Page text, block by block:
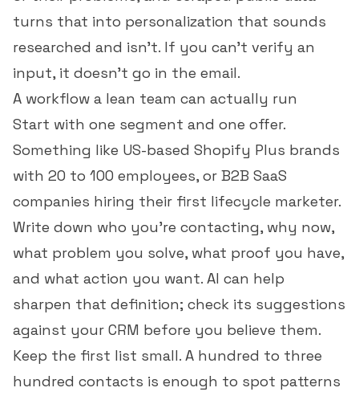
turns that into personalization that sounds
researched and isn't. If you can't verify an
input, it doesn't go in the email.
A workflow a lean team can actually run
Start with one segment and one offer.
Something like US-based Shopify Plus brands
with 20 to 100 employees, or B2B SaaS
companies hiring their first lifecycle marketer.
Write down who you're contacting, why now,
what problem you solve, what proof you have,
and what action you want. AI can help
sharpen that definition; check its suggestions
against your CRM before you believe them.
Keep the first list small. A hundred to three
hundred contacts is enough to spot patterns